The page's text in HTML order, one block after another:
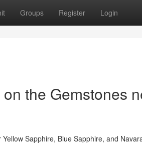
Groups Register Login
the Gemstones
Sapphire, Blue Sapphire, and